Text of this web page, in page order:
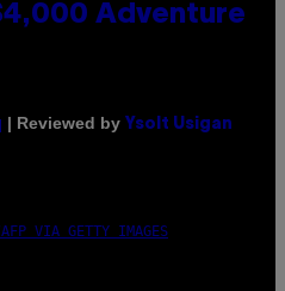
Adventure
| Reviewed by Ysolt Usigan
AFP VIA GETTY IMAGES